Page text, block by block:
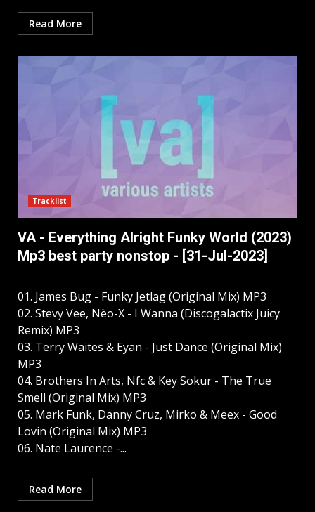
Read More
Tracklist
VA - Everything Alright Funky World (2023)
Mp3 best party nonstop - [31-Jul-2023]
01. James Bug - Funky Jetlag (Original Mix) MP3
02. Stevy Vee, Nèo-X - I Wanna (Discogalactix Juicy
Remix) MP3
03. Terry Waites & Eyan - Just Dance (Original Mix)
MP3
04. Brothers In Arts, Nfc & Key Sokur - The True
Smell (Original Mix) MP3
05. Mark Funk, Danny Cruz, Mirko & Meex - Good
Lovin (Original Mix) MP3
06. Nate Laurence -...
Read More